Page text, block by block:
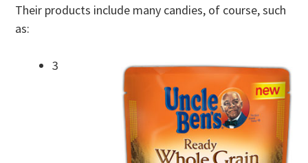
Their products include many candies, of course, such
as:
3